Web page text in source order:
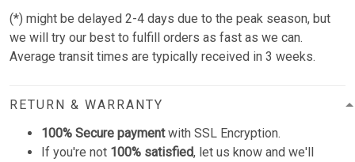
(*) might be delayed 2-4 days due to the peak season, but
we will try our best to fulfill orders as fast as we can.
Average transit times are typically received in 3 weeks.
RETURN & WARRANTY
100% Secure paymentwith SSL Encryption.
If you're not 100% satisfied, let us know and we'll